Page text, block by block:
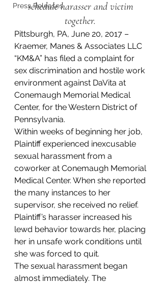
Press Releases
schedule harasser and victim
together.
Pittsburgh, PA, June 20, 2017 –
Kraemer, Manes & Associates LLC
“KM&A” has filed a complaint for
sex discrimination and hostile work
environment against DaVita at
Conemaugh Memorial Medical
Center, for the Western District of
Pennsylvania.
Within weeks of beginning her job,
Plaintiff experienced inexcusable
sexual harassment from a
coworker at Conemaugh Memorial
Medical Center. When she reported
the many instances to her
supervisor, she received no relief.
Plaintiff’s harasser increased his
lewd behavior towards her, placing
her in unsafe work conditions until
she was forced to quit.
The sexual harassment began
almost immediately. The